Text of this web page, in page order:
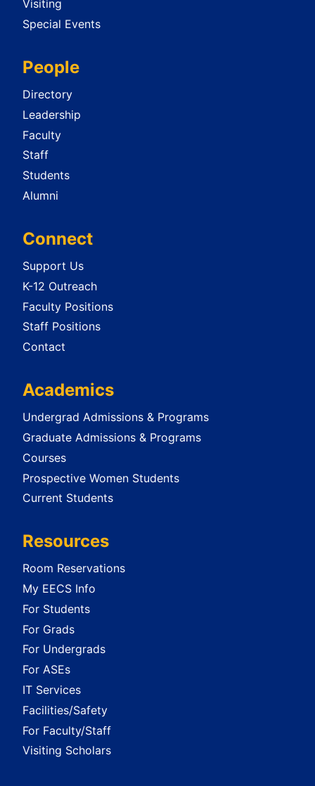
Visiting
Special Events
People
Directory
Leadership
Faculty
Staff
Students
Alumni
Connect
Support Us
K-12 Outreach
Faculty Positions
Staff Positions
Contact
Academics
Undergrad Admissions & Programs
Graduate Admissions & Programs
Courses
Prospective Women Students
Current Students
Resources
Room Reservations
My EECS Info
For Students
For Grads
For Undergrads
For ASEs
IT Services
Facilities/Safety
For Faculty/Staff
Visiting Scholars